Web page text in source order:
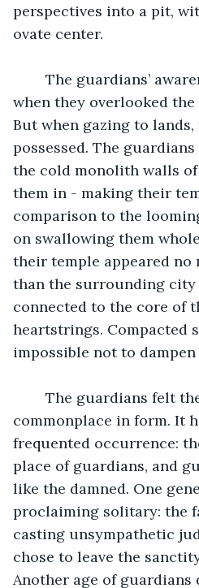
perspectives into a pit,
ovate center.
when they overlooked
But when gazing to lands,
possessed. The
the cold monolith walls
them in - making their
comparison to the
on swallowing them
their temple appeared no
than the surrounding city
connected to the core of
heartstrings. Compacted
impossible not to
commonplace in form. It
frequented occurrence:
place of guardians, and
like the damned. One
proclaiming solitary: the
casting unsympathetic
chose to leave the
Another age of guardians